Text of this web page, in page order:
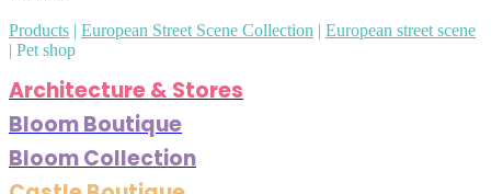
Products
European Street Scene Collection
European street scene
Pet shop
Architecture & Stores
Bloom Boutique
Bloom Collection